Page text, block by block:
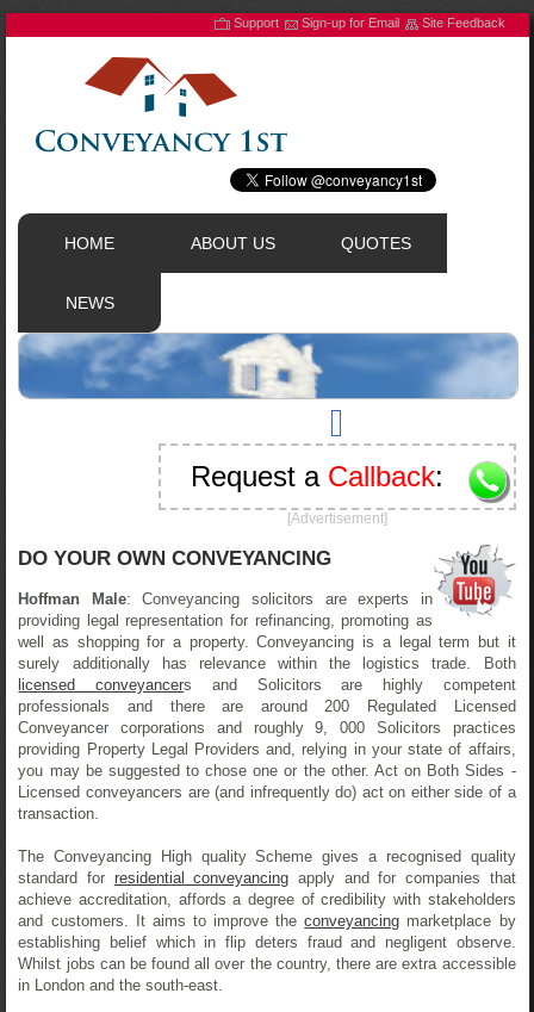
Support Sign-up for Email Site Feedback
HOME ABOUT US QUOTES
NEWS
Request a Callback:
[Advertisement]
DO YOUR OWN CONVEYANCING
Hoffman Male: Conveyancing solicitors are experts in
providing legal representation for refinancing, promoting as
well as shopping for a property. Conveyancing is a legal term but it
surely additionally has relevance within the logistics trade. Both
licensed conveyancers and Solicitors are highly competent
professionals and there are around 200 Regulated Licensed
Conveyancer corporations and roughly 9, 000 Solicitors practices
providing Property Legal Providers and, relying in your state of affairs,
you may be suggested to chose one or the other. Act on Both Sides -
Licensed conveyancers are (and infrequently do) act on either side of a
transaction.
The Conveyancing High quality Scheme gives a recognised quality
standard for residential conveyancing apply and for companies that
achieve accreditation, affords a degree of credibility with stakeholders
and customers. It aims to improve theconveyancing marketplace by
establishing belief which in flip deters fraud and negligent observe.
Whilst jobs can be found all over the country, there are extra accessible
in London and the south-east.